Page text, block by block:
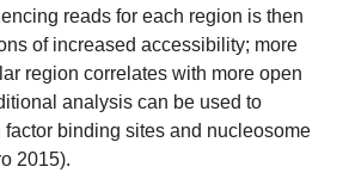
reads for each region is then
of increased accessibility; more
region correlates with more open
analysis can be used to
binding sites and nucleosome
2015).